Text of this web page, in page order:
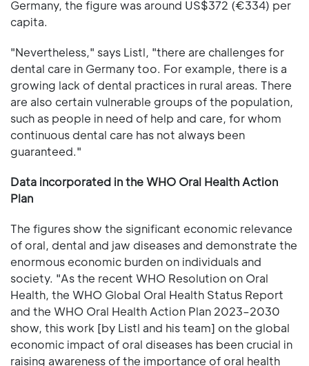
Germany, the figure was around US$372 (€334) per
capita.
"Nevertheless," says Listl, "there are challenges for
dental care in Germany too. For example, there is a
growing lack of dental practices in rural areas. There
are also certain vulnerable groups of the population,
such as people in need of help and care, for whom
continuous dental care has not always been
guaranteed."
Data incorporated in the WHO Oral Health Action
Plan
The figures show the significant economic relevance
of oral, dental and jaw diseases and demonstrate the
enormous economic burden on individuals and
society. "As the recent WHO Resolution on Oral
Health, the WHO Global Oral Health Status Report
and the WHO Oral Health Action Plan 2023–2030
show, this work [by Listl and his team] on the global
economic impact of oral diseases has been crucial in
raising awareness of the importance of oral health